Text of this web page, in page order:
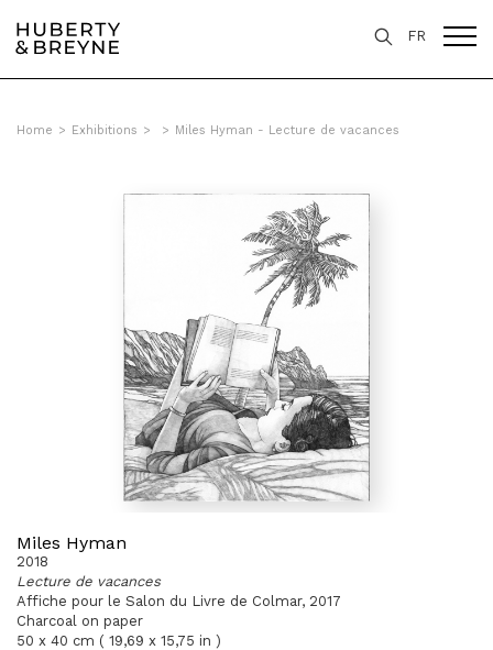
FR
Home > Exhibitions > > Miles Hyman - Lecture de vacances
Miles Hyman
2018
Lecture de vacances
Affiche pour le Salon du Livre de Colmar, 2017
Charcoal on paper
50 x 40 cm ( 19,69 x 15,75 in )